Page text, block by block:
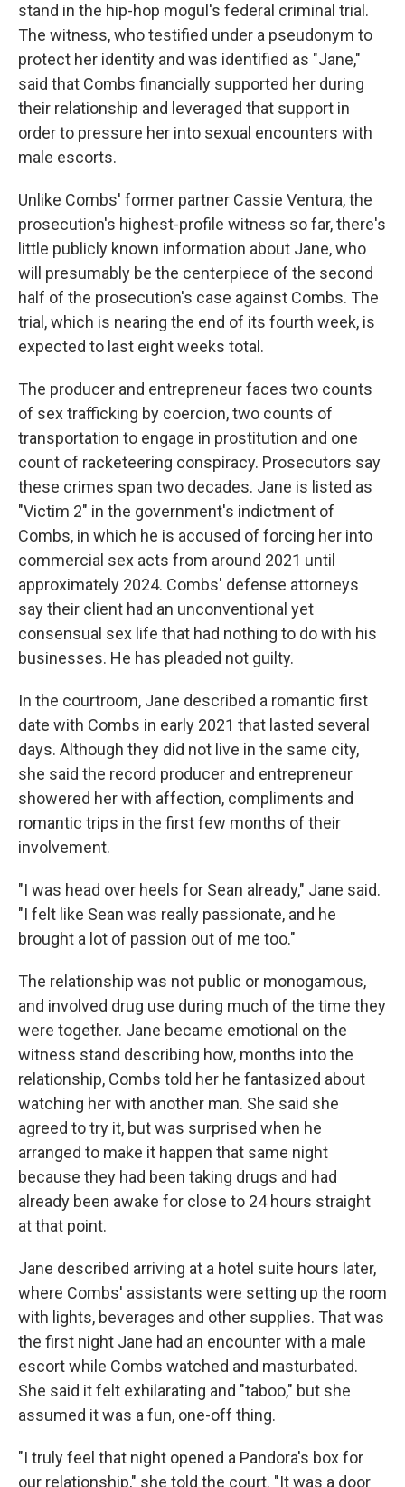
stand in the hip-hop mogul's federal criminal trial.
The witness, who testified under a pseudonym to
protect her identity and was identified as "Jane,"
said that Combs financially supported her during
their relationship and leveraged that support in
order to pressure her into sexual encounters with
male escorts.
Unlike Combs' former partner Cassie Ventura, the
prosecution's highest-profile witness so far, there's
little publicly known information about Jane, who
will presumably be the centerpiece of the second
half of the prosecution's case against Combs. The
trial, which is nearing the end of its fourth week, is
expected to last eight weeks total.
The producer and entrepreneur faces two counts
of sex trafficking by coercion, two counts of
transportation to engage in prostitution and one
count of racketeering conspiracy. Prosecutors say
these crimes span two decades. Jane is listed as
"Victim 2" in the government's indictment of
Combs, in which he is accused of forcing her into
commercial sex acts from around 2021 until
approximately 2024. Combs' defense attorneys
say their client had an unconventional yet
consensual sex life that had nothing to do with his
businesses. He has pleaded not guilty.
In the courtroom, Jane described a romantic first
date with Combs in early 2021 that lasted several
days. Although they did not live in the same city,
she said the record producer and entrepreneur
showered her with affection, compliments and
romantic trips in the first few months of their
involvement.
"I was head over heels for Sean already," Jane said.
"I felt like Sean was really passionate, and he
brought a lot of passion out of me too."
The relationship was not public or monogamous,
and involved drug use during much of the time they
were together. Jane became emotional on the
witness stand describing how, months into the
relationship, Combs told her he fantasized about
watching her with another man. She said she
agreed to try it, but was surprised when he
arranged to make it happen that same night
because they had been taking drugs and had
already been awake for close to 24 hours straight
at that point.
Jane described arriving at a hotel suite hours later,
where Combs' assistants were setting up the room
with lights, beverages and other supplies. That was
the first night Jane had an encounter with a male
escort while Combs watched and masturbated.
She said it felt exhilarating and "taboo," but she
assumed it was a fun, one-off thing.
"I truly feel that night opened a Pandora's box for
our relationship," she told the court. "It was a door